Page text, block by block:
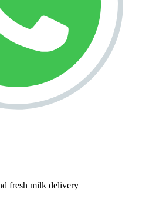
fresh milk delivery